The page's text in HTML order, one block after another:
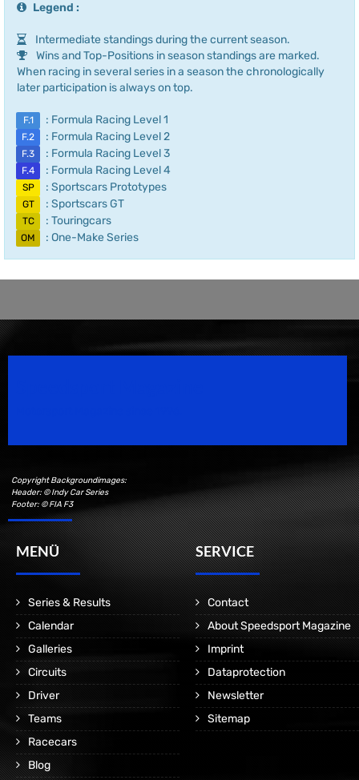
Legend :
Intermediate standings during the current season.
Wins and Top-Positions in season standings are marked.
When racing in several series in a season the chronologically
later participation is always on top.
F.1 : Formula Racing Level 1
F.2 : Formula Racing Level 2
F.3 : Formula Racing Level 3
F.4 : Formula Racing Level 4
SP : Sportscars Prototypes
GT : Sportscars GT
TC : Touringcars
OM : One-Make Series
Copyright Backgroundimages:
Header: © Indy Car Series
Footer: © FIA F3
MENÜ
Series & Results
Calendar
Galleries
Circuits
Driver
Teams
Racecars
Blog
SERVICE
Contact
About Speedsport Magazine
Imprint
Dataprotection
Newsletter
Sitemap